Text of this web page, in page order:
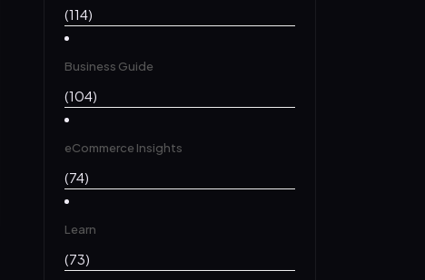
(114)
Business Guide
(104)
eCommerce Insights
(74)
Learn
(73)